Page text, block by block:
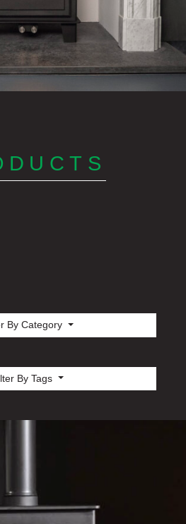
By Category
By Tags